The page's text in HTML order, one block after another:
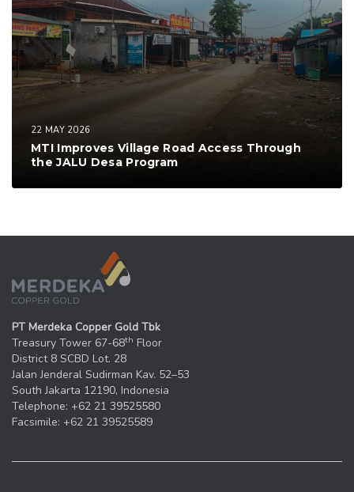
22 MAY 2026
MTI Improves Village Road Access Through
the JALU Desa Program
PT Merdeka Copper Gold Tbk
Treasury Tower 67-68th Floor
District 8 SCBD Lot. 28
Jalan Jenderal Sudirman Kav. 52–53
South Jakarta 12190, Indonesia
Telephone: +62 21 39525580
Facsimile: +62 21 39525589